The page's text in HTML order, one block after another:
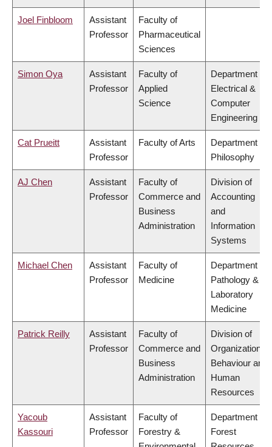
Joel Finbloom
Assistant
Professor
Faculty of
Pharmaceutical
Sciences
Simon Oya
Assistant
Professor
Faculty of
Applied
Science
Department of
Electrical &
Computer
Engineering
Cat Prueitt
Assistant
Professor
Faculty of Arts
Department of
Philosophy
AJ Chen
Assistant
Professor
Faculty of
Commerce and
Business
Administration
Division of
Accounting
and
Information
Systems
Michael Chen
Assistant
Professor
Faculty of
Medicine
Department of
Pathology &
Laboratory
Medicine
Patrick Reilly
Assistant
Professor
Faculty of
Commerce and
Business
Administration
Division of
Organizational
Behaviour and
Human
Resources
Yacoub
Kassouri
Assistant
Professor
Faculty of
Forestry &
Department of
Forest